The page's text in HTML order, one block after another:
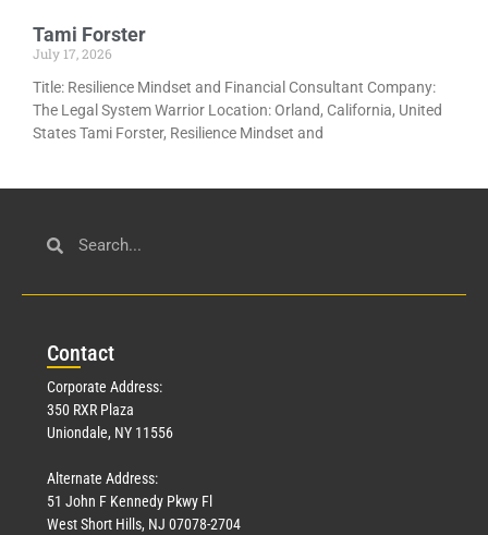
Tami Forster
July 17, 2026
Title: Resilience Mindset and Financial Consultant Company:
The Legal System Warrior Location: Orland, California, United
States Tami Forster, Resilience Mindset and
Contact
Corporate Address:
350 RXR Plaza
Uniondale, NY 11556
Alternate Address:
51 John F Kennedy Pkwy Fl
West Short Hills, NJ 07078-2704